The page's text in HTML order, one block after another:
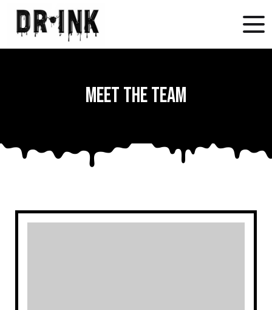
Meet the Team